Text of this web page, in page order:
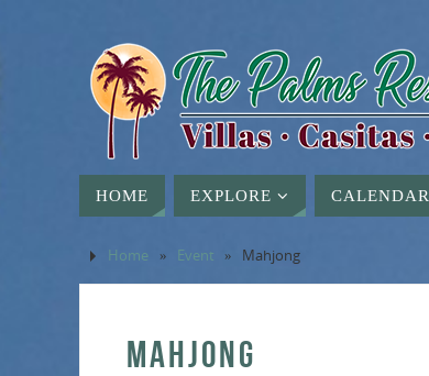
HOME EXPLORE CALENDAR
Home » Event » Mahjong
MAHJONG